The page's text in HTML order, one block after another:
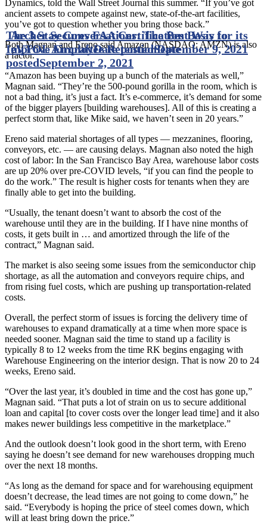
Dynamics, told the Wall Street Journal this summer. “If you’ve got
ancient assets to compete against new, state-of-the-art facilities,
you’ve got to question whether you bring those back.”
Both Magnan and Ereno said Amazon (NASDAQ: AMZN) is also
a factor.
“Amazon has been buying up a bunch of the materials as well,”
Magnan said. “They’re the 500-pound gorilla in the room, which is
not a bad thing, it’s just a fact. It’s e-commerce, it’s demand for some
of the bigger players [building warehouses]. All of this is creating a
perfect storm that, like Mike said, we haven’t seen in 20 years.”
Ereno said material shortages of all types — mezzanines, flooring,
conveyors, etc. — are causing delays. Magnan also noted the high
cost of labor: In the San Francisco Bay Area, warehouse labor costs
are up 20% over pre-COVID levels, “if you can find the people to
do the work.” The result is higher costs for tenants when they are
finally able to get into the building.
“Usually, the tenant doesn’t want to absorb the cost of the
warehouse until they are in the building. If I have nine months of
costs, it gets built in … and amortized through the life of the
contract,” Magnan said.
The market is also seeing some issues from the semiconductor chip
shortage, as all the automation and conveyors require chips, and
from rising fuel costs, which are pushing up transportation-related
costs.
Overall, the perfect storm of issues is forcing the delivery time of
warehouses to expand dramatically at a time when more space is
needed sooner. Magnan said the time to stand up a facility is
typically 8 to 12 weeks from the time RK begins engaging with
Warehouse Engineering on the interior design. That is now 20 to 24
weeks, Ereno said.
“Over the last year, it’s doubled in time and the cost has gone up,”
Magnan said. “That puts a lot of strain on us to secure additional
loan and capital [to cover costs over the longer lead time] and it also
makes newer buildings less competitive in the marketplace.”
And the outlook doesn’t look good in the short term, with Ereno
saying he doesn’t see demand for new warehouses dropping much
over the next 18 months.
“As long as the demand for space and for warehousing equipment
doesn’t decrease, the lead times are not going to come down,” he
said. “Everybody is hoping the price of steel comes down, which
will at least bring down the price.”
The 3 Stay Conversations: The Best Way to
Improve Employee RetentionDate
postedSeptember 2, 2021
Archer Secures FAA Certification Basis for its
eVTOL AircraftDate postedSeptember 9, 2021